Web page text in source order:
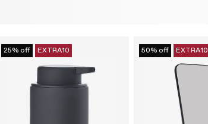
25% off EXTRA10 50% off EXTRA10